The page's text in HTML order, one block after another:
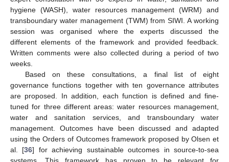
hygiene (WASH), water resources management (WRM) and
transboundary water management (TWM) from SIWI. A working
session was organised where the experts discussed the
different elements of the framework and provided feedback.
Written comments were also collected during a period of two
weeks.
Based on these consultations, a final list of eight
governance functions together with ten governance attributes
are proposed. In addition, each function is defined and fine-
tuned for three different areas: water resources management,
water and sanitation services, and transboundary water
management. Outcomes have been discussed and adapted
using the Orders of Outcomes framework proposed by Olsen et
al. [36] for achieving sustainable outcomes in source-to-sea
systems. This framework has proven to be relevant for